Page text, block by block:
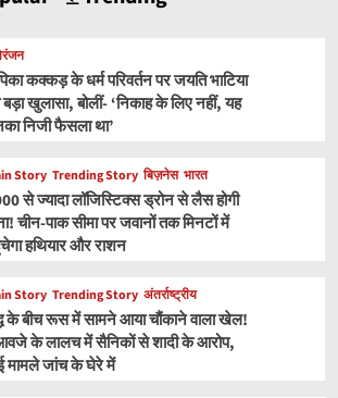
कक्कड़ के धर्म परिवर्तन पर जयति भाटिया
खुलासा, बोलीं- ‘निकाह के लिए नहीं, यह
निजी फैसला था’
Story Trending Story बिज़नेस भारत
से ज्यादा लॉजिस्टिक्स ड्रोन से लैस होगी
चीन-पाक सीमा पर जवानों तक मिनटों में
हथियार और राशन
Story Trending Story अंतर्राष्ट्रीय
के बीच रूस में सामने आया चौंकाने वाला खेल!
के लालच में सैनिकों से शादी के आरोप,
मामले जांच के घेरे में